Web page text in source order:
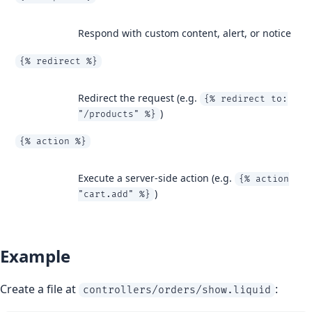
Respond with custom content, alert, or notice
{% redirect %}
Redirect the request (e.g.
{% redirect to:
"/products" %} )
{% action %}
Execute a server-side action (e.g.
{% action
"cart.add" %} )
Example
Create a file at controllers/orders/show.liquid :